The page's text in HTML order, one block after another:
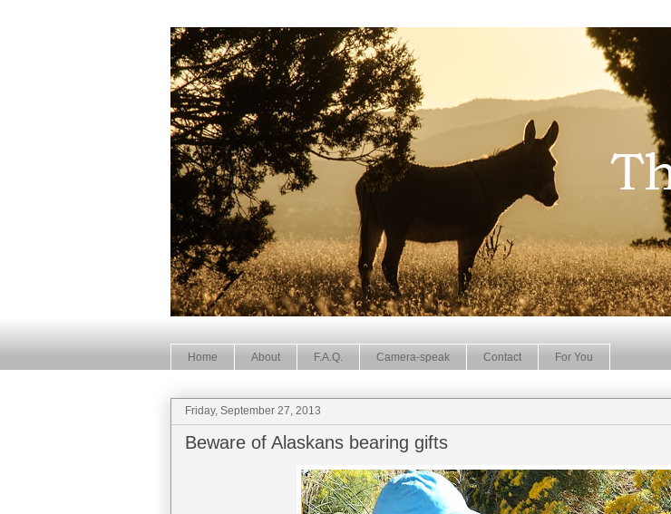
Home About F.A.Q. Camera-speak Contact For You
Friday, September 27, 2013
Beware of Alaskans bearing gifts